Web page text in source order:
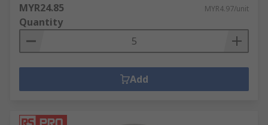
MYR24.85 MYR4.97/unit
Quantity
Add